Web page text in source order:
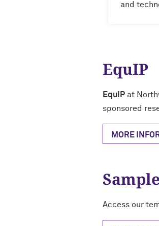
and
EquIP
EquIP at
sponsored
MORE
Access our